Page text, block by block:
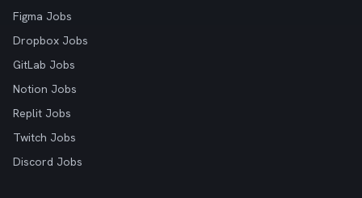
Figma Jobs
Dropbox Jobs
GitLab Jobs
Notion Jobs
Replit Jobs
Twitch Jobs
Discord Jobs